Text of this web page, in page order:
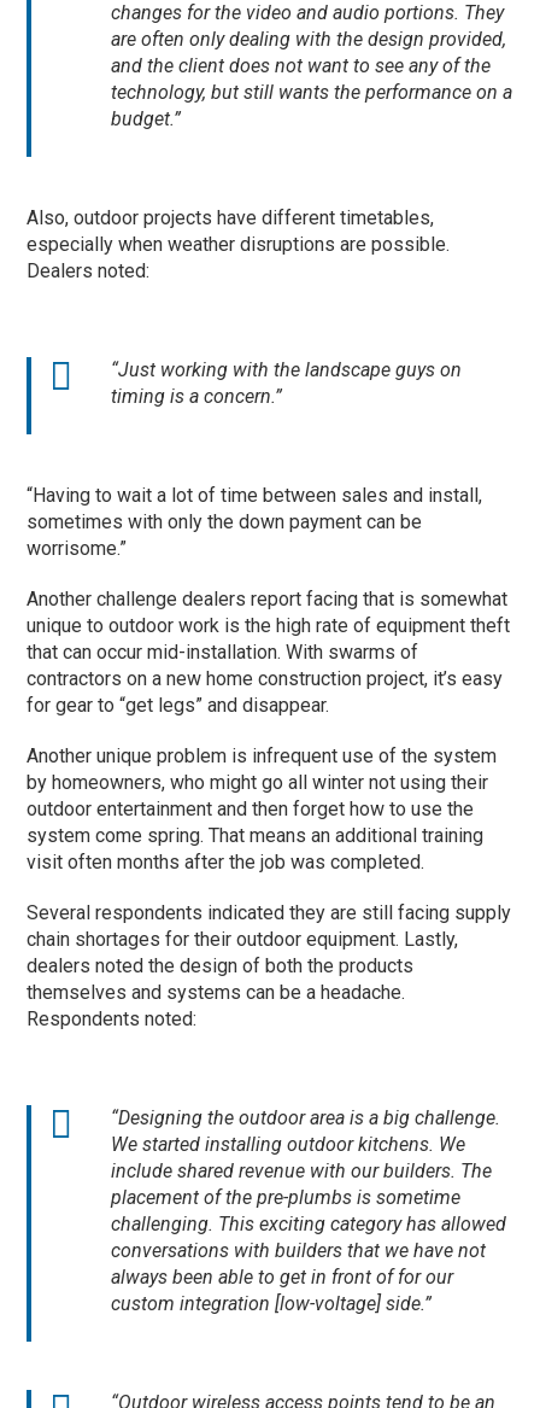
changes for the video and audio portions. They
are often only dealing with the design provided,
and the client does not want to see any of the
technology, but still wants the performance on a
budget.”
Also, outdoor projects have different timetables,
especially when weather disruptions are possible.
Dealers noted:
“Just working with the landscape guys on
timing is a concern.”
“Having to wait a lot of time between sales and install,
sometimes with only the down payment can be
worrisome.”
Another challenge dealers report facing that is somewhat
unique to outdoor work is the high rate of equipment theft
that can occur mid-installation. With swarms of
contractors on a new home construction project, it’s easy
for gear to “get legs” and disappear.
Another unique problem is infrequent use of the system
by homeowners, who might go all winter not using their
outdoor entertainment and then forget how to use the
system come spring. That means an additional training
visit often months after the job was completed.
Several respondents indicated they are still facing supply
chain shortages for their outdoor equipment. Lastly,
dealers noted the design of both the products
themselves and systems can be a headache.
Respondents noted:
“Designing the outdoor area is a big challenge.
We started installing outdoor kitchens. We
include shared revenue with our builders. The
placement of the pre-plumbs is sometime
challenging. This exciting category has allowed
conversations with builders that we have not
always been able to get in front of for our
custom integration [low-voltage] side.”
“Outdoor wireless access points tend to be an